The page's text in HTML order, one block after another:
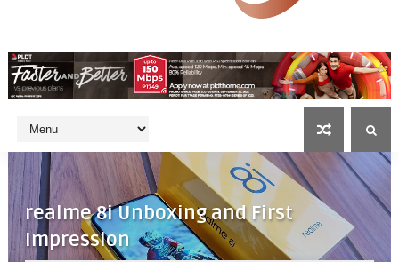
realme 8i Unboxing and First
Impression